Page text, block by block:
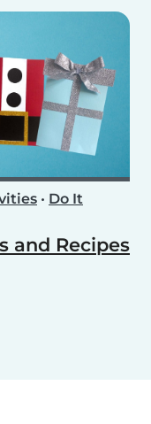
• Do It
and Recipes